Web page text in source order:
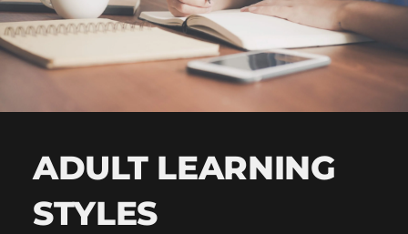
ADULT LEARNING
STYLES